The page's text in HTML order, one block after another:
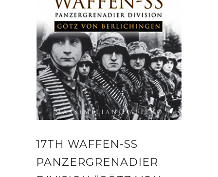
17TH WAFFEN-SS
PANZERGRENADIER